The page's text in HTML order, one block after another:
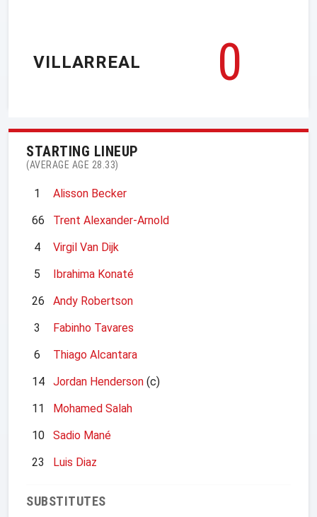
0
VILLARREAL
STARTING LINEUP
(AVERAGE AGE 28.33)
1
Alisson Becker
66
Trent Alexander-Arnold
4
Virgil Van Dijk
5
Ibrahima Konaté
26
Andy Robertson
3
Fabinho Tavares
6
Thiago Alcantara
14
Jordan Henderson (c)
11
Mohamed Salah
10
Sadio Mané
23
Luis Diaz
SUBSTITUTES